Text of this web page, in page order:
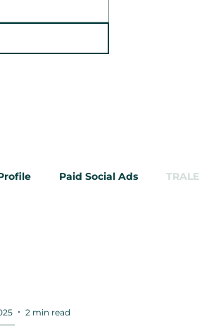
Paid Social Ads TRALE
2 min read